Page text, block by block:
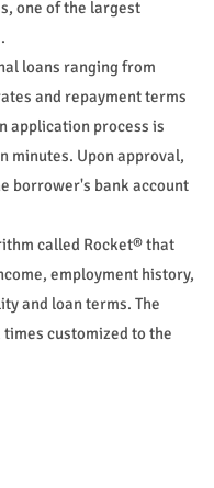
one of the largest
loans ranging from
and repayment terms
application process is
minutes. Upon approval,
borrower's bank account
called Rocket® that
employment history,
and loan terms. The
customized to the